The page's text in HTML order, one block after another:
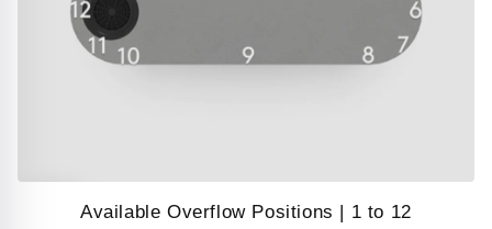
Available Overflow Positions | 1 to 12